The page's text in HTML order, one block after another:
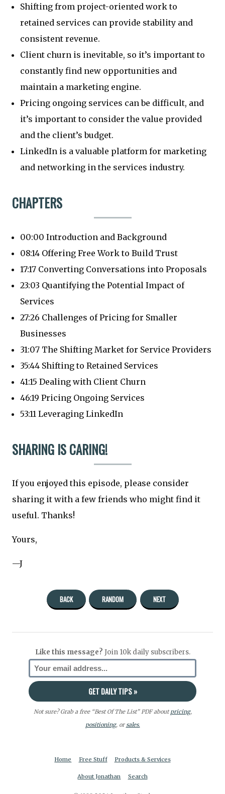
Shifting from project-oriented work to
retained services can provide stability and
consistent revenue.
Client churn is inevitable, so it’s important to
constantly find new opportunities and
maintain a marketing engine.
Pricing ongoing services can be difficult, and
it’s important to consider the value provided
and the client’s budget.
LinkedIn is a valuable platform for marketing
and networking in the services industry.
CHAPTERS
00:00 Introduction and Background
08:14 Offering Free Work to Build Trust
17:17 Converting Conversations into Proposals
23:03 Quantifying the Potential Impact of
Services
27:26 Challenges of Pricing for Smaller
Businesses
31:07 The Shifting Market for Service Providers
35:44 Shifting to Retained Services
41:15 Dealing with Client Churn
46:19 Pricing Ongoing Services
53:11 Leveraging LinkedIn
SHARING IS CARING!
If you enjoyed this episode, please consider
sharing it with a few friends who might find it
useful. Thanks!
Yours,
—J
BACK RANDOM NEXT
Like this message? Join 10k daily subscribers.
Not sure? Grab a free “Best Of The List” PDF aboutpricing,
positioning, orsales.
Home Free Stuff Products & Services
About Jonathan Search